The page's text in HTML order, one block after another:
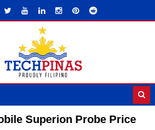
Superion Probe Price